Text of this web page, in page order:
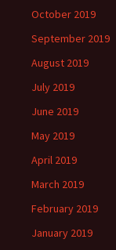
October 2019
September 2019
August 2019
July 2019
June 2019
May 2019
April 2019
March 2019
February 2019
January 2019